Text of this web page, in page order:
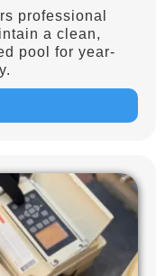
professional
a clean,
pool for year-